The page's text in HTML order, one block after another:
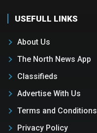
USEFULL LINKS
About Us
The North News App
Classifieds
Advertise With Us
Terms and Conditions
Privacy Policy